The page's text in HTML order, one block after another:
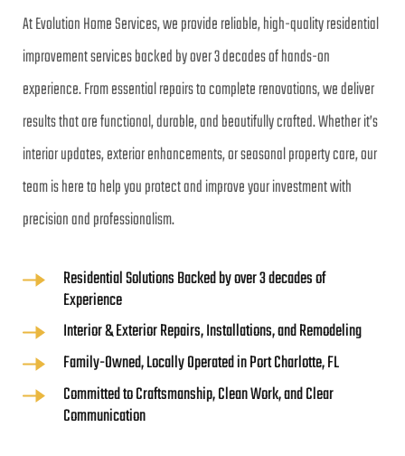
At Evolution Home Services, we provide reliable, high-quality residential
improvement services backed by over 3 decades of hands-on
experience. From essential repairs to complete renovations, we deliver
results that are functional, durable, and beautifully crafted. Whether it’s
interior updates, exterior enhancements, or seasonal property care, our
team is here to help you protect and improve your investment with
precision and professionalism.
Residential Solutions Backed by over 3 decades of
Experience
Interior & Exterior Repairs, Installations, and Remodeling
Family-Owned, Locally Operated in Port Charlotte, FL
Committed to Craftsmanship, Clean Work, and Clear
Communication